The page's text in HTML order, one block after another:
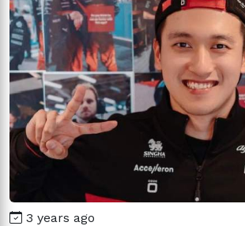
3 years ago